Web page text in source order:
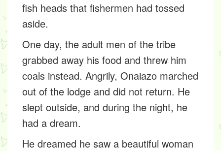
fish heads that fishermen had tossed
aside.
One day, the adult men of the tribe
grabbed away his food and threw him
coals instead. Angrily, Onaiazo marched
out of the lodge and did not return. He
slept outside, and during the night, he
had a dream.
He dreamed he saw a beautiful woman